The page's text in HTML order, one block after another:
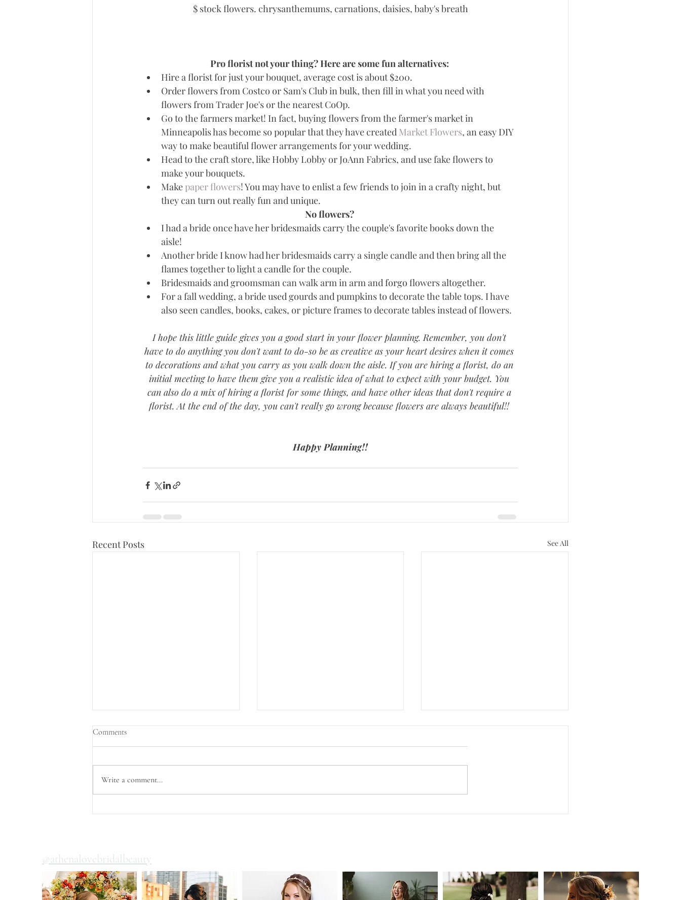
$ stock flowers. chrysanthemums, carnations, daisies, baby's breath
Pro florist not your thing? Here are some fun alternatives:
Hire a florist for just your bouquet, average cost is about $200.
Order flowers from Costco or Sam's Club in bulk, then fill in what you need with
flowers from Trader Joe's or the nearest CoOp.
Go to the farmers market! In fact, buying flowers from the farmer's market in
Minneapolis has become so popular that they have created Market Flowers, an easy DIY
way to make beautiful flower arrangements for your wedding.
Head to the craft store, like Hobby Lobby or JoAnn Fabrics, and use fake flowers to
make your bouquets.
Make paper flowers! You may have to enlist a few friends to join in a crafty night, but
they can turn out really fun and unique.
No flowers?
I had a bride once have her bridesmaids carry the couple's favorite books down the
aisle!
Another bride I know had her bridesmaids carry a single candle and then bring all the
flames together to light a candle for the couple.
Bridesmaids and groomsman can walk arm in arm and forgo flowers altogether.
For a fall wedding, a bride used gourds and pumpkins to decorate the table tops. I have
also seen candles, books, cakes, or picture frames to decorate tables instead of flowers.
I hope this little guide gives you a good start in your flower planning. Remember, you don't
have to do anything you don't want to do-so be as creative as your heart desires when it comes
to decorations and what you carry as you walk down the aisle. If you are hiring a florist, do an
initial meeting to have them give you a realistic idea of what to expect with your budget. You
can also do a mix of hiring a florist for some things, and have other ideas that don't require a
florist. At the end of the day, you can't really go wrong because flowers are always beautiful!!
Happy Planning!!
Recent Posts See All
Comments
Write a comment...
@athenalovebridalbeauty